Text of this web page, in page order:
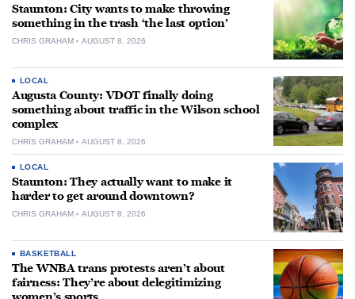
Staunton: City wants to make throwing
something in the trash ‘the last option’
CHRIS GRAHAM AUGUST 8, 2026
LOCAL
Augusta County: VDOT finally doing
something about traffic in the Wilson school
complex
CHRIS GRAHAM AUGUST 8, 2026
LOCAL
Staunton: They actually want to make it
harder to get around downtown?
CHRIS GRAHAM AUGUST 8, 2026
BASKETBALL
The WNBA trans protests aren’t about
fairness: They’re about delegitimizing